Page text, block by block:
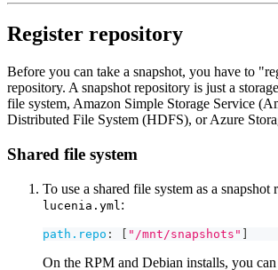
Register repository
Before you can take a snapshot, you have to
repository. A snapshot repository is just a
file system, Amazon Simple Storage Service
Distributed File System (HDFS), or Azure
Shared file system
To use a shared file system as a snapshot
lucenia.yml :
path.repo : [ "/mnt/snapshots" ]
On the RPM and Debian installs, you